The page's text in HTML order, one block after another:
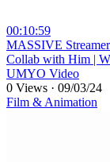
00:10:59
⁣MASSIVE
Collab with Him |
UMYO Video
0 Views · 09/03/24
Film & Animation